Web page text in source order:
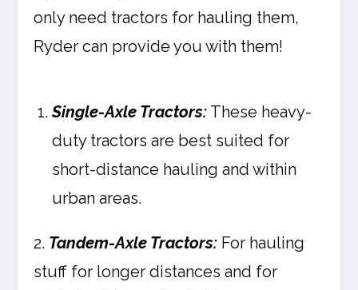
only need tractors for hauling them,
Ryder can provide you with them!
Single-Axle Tractors: These heavy-
duty tractors are best suited for
short-distance hauling and within
urban areas.
2. Tandem-Axle Tractors: For hauling
stuff for longer distances and for